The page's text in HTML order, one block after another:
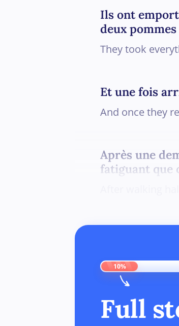
Ils ont
deux
They took
Et une fois
And once they
Après une
fatiguant que
10%
Full